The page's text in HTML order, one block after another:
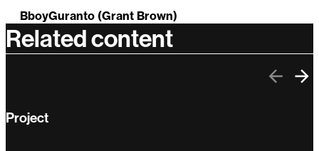
BboyGuranto (Grant Brown)
Related content
Project